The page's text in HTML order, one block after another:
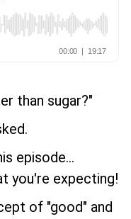
than sugar?"
episode...
you're expecting!
of "good" and